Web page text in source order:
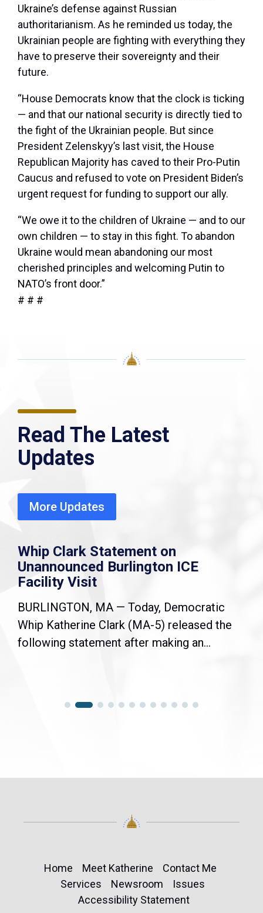
Ukraine’s defense against Russian
authoritarianism. As he reminded us today, the
Ukrainian people are fighting with everything they
have to preserve their sovereignty and their
future.
“House Democrats know that the clock is ticking
— and that our national security is directly tied to
the fight of the Ukrainian people. But since
President Zelenskyy’s last visit, the House
Republican Majority has caved to their Pro-Putin
Caucus and refused to vote on President Biden’s
urgent request for funding to support our ally.
“We owe it to the children of Ukraine — and to our
own children — to stay in this fight. To abandon
Ukraine would mean abandoning our most
cherished principles and welcoming Putin to
NATO’s front door.”
# # #
Read The Latest
Updates
More Updates
Whip Clark Statement on
Unannounced Burlington ICE
Facility Visit
BURLINGTON, MA — Today, Democratic
Whip Katherine Clark (MA-5) released the
following statement after making an...
Home Meet Katherine
Contact Me
Services
Newsroom
Issues
Accessibility Statement